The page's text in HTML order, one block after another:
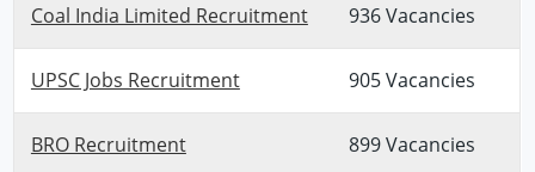
Coal India Limited Recruitment 936 Vacancies
UPSC Jobs Recruitment 905 Vacancies
BRO Recruitment 899 Vacancies